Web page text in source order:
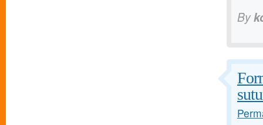
By